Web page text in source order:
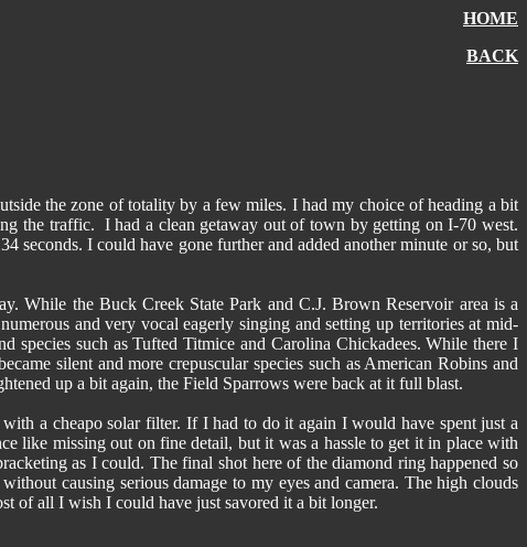
HOME
BACK
the zone of totality by a few miles. I had my choice of heading a bit
the traffic. I had a clean getaway out of town by getting on I-70 west.
seconds. I could have gone further and added another minute or so, but
While the Buck Creek State Park and C.J. Brown Reservoir area is a
and very vocal eagerly singing and setting up territories at mid-
such as Tufted Titmice and Carolina Chickadees. While there I
silent and more crepuscular species such as American Robins and
up a bit again, the Field Sparrows were back at it full blast.
a cheapo solar filter. If I had to do it again I would have spent just a
like missing out on fine detail, but it was a hassle to get it in place with
as I could. The final shot here of the diamond ring happened so
causing serious damage to my eyes and camera. The high clouds
of all I wish I could have just savored it a bit longer.